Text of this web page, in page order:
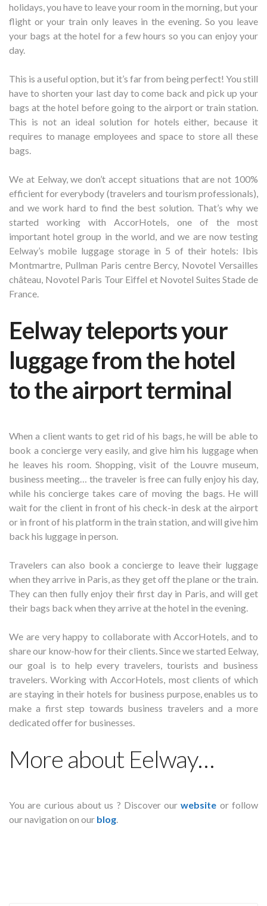
holidays, you have to leave your room in the morning, but your
flight or your train only leaves in the evening. So you leave
your bags at the hotel for a few hours so you can enjoy your
day.
This is a useful option, but it’s far from being perfect! You still
have to shorten your last day to come back and pick up your
bags at the hotel before going to the airport or train station.
This is not an ideal solution for hotels either, because it
requires to manage employees and space to store all these
bags.
We at Eelway, we don’t accept situations that are not 100%
efficient for everybody (travelers and tourism professionals),
and we work hard to find the best solution. That’s why we
started working with AccorHotels, one of the most
important hotel group in the world, and we are now testing
Eelway’s mobile luggage storage in 5 of their hotels: Ibis
Montmartre, Pullman Paris centre Bercy, Novotel Versailles
château, Novotel Paris Tour Eiffel et Novotel Suites Stade de
France.
Eelway teleports your
luggage from the hotel
to the airport terminal
When a client wants to get rid of his bags, he will be able to
book a concierge very easily, and give him his luggage when
he leaves his room. Shopping, visit of the Louvre museum,
business meeting… the traveler is free can fully enjoy his day,
while his concierge takes care of moving the bags. He will
wait for the client in front of his check-in desk at the airport
or in front of his platform in the train station, and will give him
back his luggage in person.
Travelers can also book a concierge to leave their luggage
when they arrive in Paris, as they get off the plane or the train.
They can then fully enjoy their first day in Paris, and will get
their bags back when they arrive at the hotel in the evening.
We are very happy to collaborate with AccorHotels, and to
share our know-how for their clients. Since we started Eelway,
our goal is to help every travelers, tourists and business
travelers. Working with AccorHotels, most clients of which
are staying in their hotels for business purpose, enables us to
make a first step towards business travelers and a more
dedicated offer for businesses.
More about Eelway…
You are curious about us ? Discover ourwebsite or follow
our navigation on our blog.